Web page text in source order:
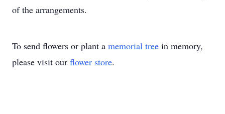
of the arrangements.
To send flowers or plant a memorial tree in memory,
please visit our flower store.